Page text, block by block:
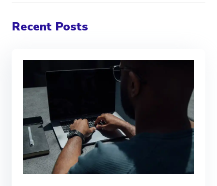
Recent Posts